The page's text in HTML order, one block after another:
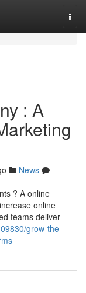
: A
News
? A online
online
teams deliver
grow-the-